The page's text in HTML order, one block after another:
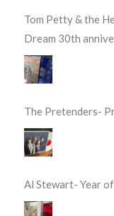
Tom Petty & the
Dream 30th
The Pretenders-
Al Stewart- Year